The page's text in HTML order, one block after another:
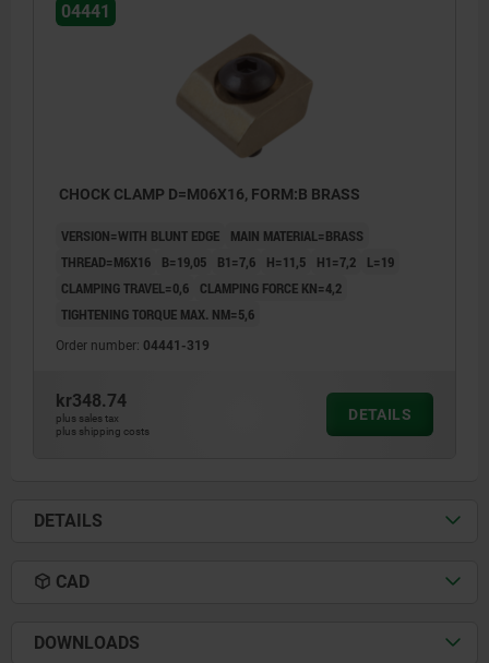
04441
CHOCK CLAMP D=M06X16, FORM:B BRASS
VERSION=WITH BLUNT EDGE
MAIN MATERIAL=BRASS
THREAD=M6X16
B=19,05 B1=7,6 H=11,5 H1=7,2
L=19
CLAMPING TRAVEL=0,6
CLAMPING FORCE KN=4,2
TIGHTENING TORQUE MAX. NM=5,6
Order number: 04441-319
kr348.74
plus sales tax
plus shipping costs
DETAILS
DETAILS
CAD
DOWNLOADS